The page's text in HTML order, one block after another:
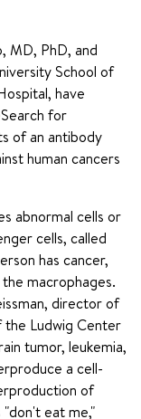
MD, PhD, and
School of
have
for
of an antibody
human cancers
abnormal cells or
cells, called
has cancer,
macrophages.
director of
Ludwig Center
tumor, leukemia,
a cell-
of
eat me,"